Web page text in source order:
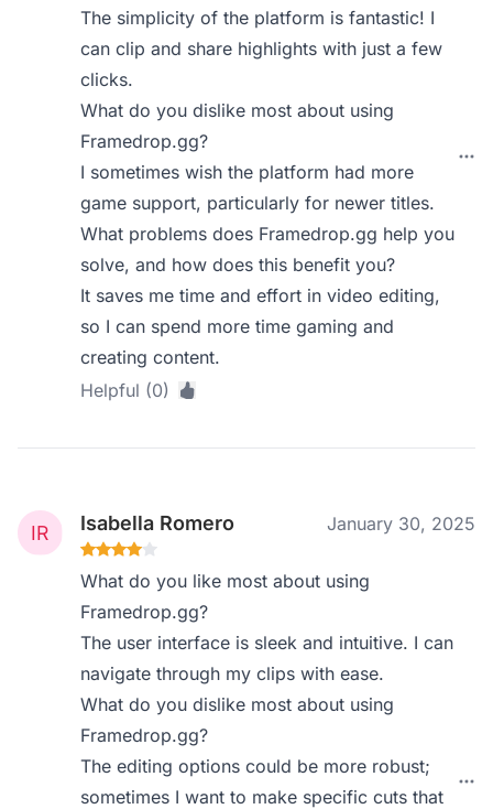
The simplicity of the platform is fantastic! I
can clip and share highlights with just a few
clicks.
What do you dislike most about using
Framedrop.gg?
I sometimes wish the platform had more
game support, particularly for newer titles.
What problems does Framedrop.gg help you
solve, and how does this benefit you?
It saves me time and effort in video editing,
so I can spend more time gaming and
creating content.
Helpful (0)
Isabella Romero January 30, 2025
What do you like most about using
Framedrop.gg?
The user interface is sleek and intuitive. I can
navigate through my clips with ease.
What do you dislike most about using
Framedrop.gg?
The editing options could be more robust;
sometimes I want to make specific cuts that